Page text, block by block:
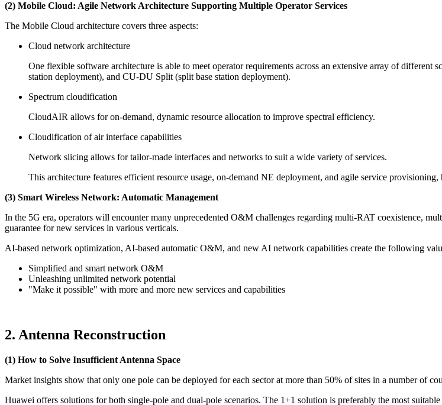
(2) Mobile Cloud: Agile Network Architecture Supporting Multiple Operator Services
The Mobile Cloud architecture covers three aspects:
Cloud network architecture
One flexible software architecture is able to meet operator requirements across an extensive array of
station deployment), and CU-DU Split (split base station deployment).
Spectrum cloudification
CloudAIR allows for on-demand, dynamic resource allocation to improve spectral efficiency.
Cloudification of air interface capabilities
Network slicing allows for tailor-made interfaces and networks to suit a wide variety of services.
This architecture features efficient resource usage, on-demand NE deployment, and agile service
(3) Smart Wireless Network: Automatic Management
In the 5G era, operators will encounter many unprecedented O&M challenges regarding multi-RAT coexistence,
guarantee for new services in various verticals.
AI-based network optimization, AI-based automatic O&M, and new AI network capabilities create the following
Simplified and smart network O&M
Unleashing unlimited network potential
"Make it possible" with more and more new services and capabilities
2. Antenna Reconstruction
(1) How to Solve Insufficient Antenna Space
Market insights show that only one pole can be deployed for each sector at more than 50% of sites in a number of
Huawei offers solutions for both single-pole and dual-pole scenarios. The 1+1 solution is preferably the most